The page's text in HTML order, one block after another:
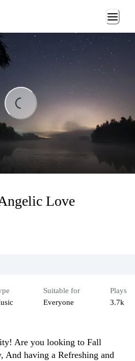
Loading...
Love
Suitable for
Everyone
Plays
3.7k
Are you looking to Fall
And having a Refreshing and